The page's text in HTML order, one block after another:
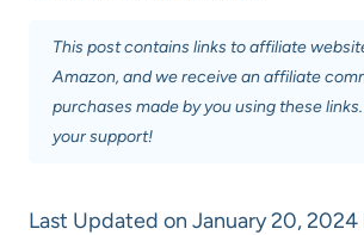
This post contains links to affiliate
Amazon, and we receive an affiliate
purchases made by you using these
your support!
Last Updated on January 20,